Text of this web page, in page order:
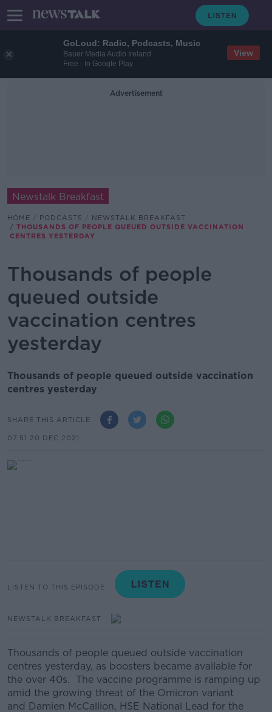
GoLoud: Radio, Podcasts, Music
Bauer Media Audio Ireland
Free - In Google Play
View
Advertisement
Newstalk Breakfast
HOME PODCASTS
NEWSTALK BREAKFAST
THOUSANDS OF PEOPLE QUEUED OUTSIDE VACCINATION
CENTRES YESTERDAY
Thousands of people
queued outside
vaccination centres
yesterday
Thousands of people queued outside vaccination
centres yesterday
SHARE THIS ARTICLE
07.51 20 DEC 2021
LISTEN TO THIS EPISODE
NEWSTALK BREAKFAST
Thousands of people queued outside vaccination
centres yesterday, as boosters became available for
the over 40s.
The vaccine programme is ramping up
amid the growing threat of the Omicron variant
and Damien McCallion, HSE National Lead for the